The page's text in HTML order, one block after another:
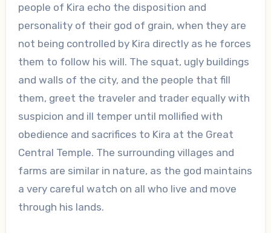
people of Kira echo the disposition and
personality of their god of grain, when they are
not being controlled by Kira directly as he forces
them to follow his will. The squat, ugly buildings
and walls of the city, and the people that fill
them, greet the traveler and trader equally with
suspicion and ill temper until mollified with
obedience and sacrifices to Kira at the Great
Central Temple. The surrounding villages and
farms are similar in nature, as the god maintains
a very careful watch on all who live and move
through his lands.